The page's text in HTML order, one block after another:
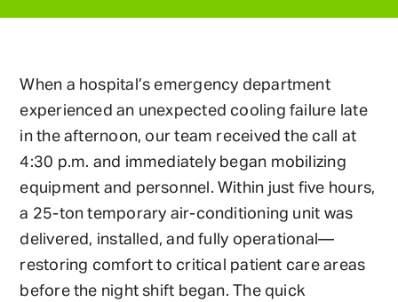
When a hospital’s emergency department
experienced an unexpected cooling failure late
in the afternoon, our team received the call at
4:30 p.m. and immediately began mobilizing
equipment and personnel. Within just five hours,
a 25-ton temporary air-conditioning unit was
delivered, installed, and fully operational—
restoring comfort to critical patient care areas
before the night shift began. The quick